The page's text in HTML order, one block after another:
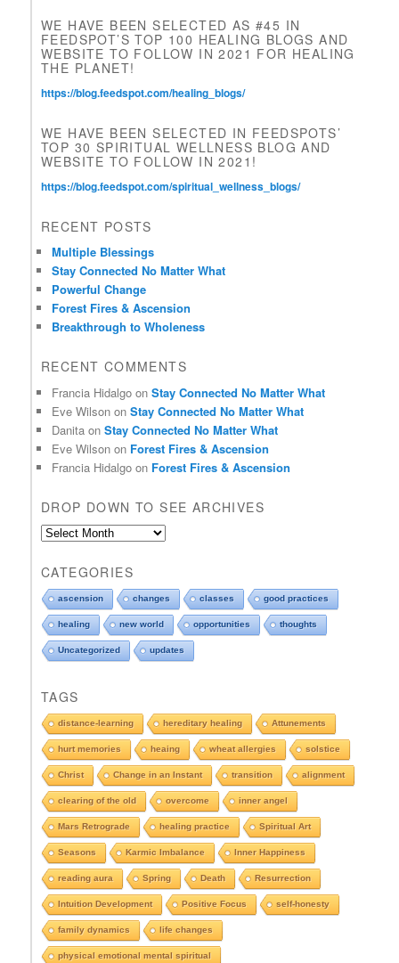
a
n
k
WE HAVE BEEN SELECTED AS #45 IN
FEEDSPOT’S TOP 100 HEALING BLOGS AND
WEBSITE TO FOLLOW IN 2021 FOR HEALING
THE PLANET!
https://blog.feedspot.com/healing_blogs/
WE HAVE BEEN SELECTED IN FEEDSPOTS’
TOP 30 SPIRITUAL WELLNESS BLOG AND
WEBSITE TO FOLLOW IN 2021!
https://blog.feedspot.com/spiritual_wellness_blogs/
RECENT POSTS
Multiple Blessings
Stay Connected No Matter What
Powerful Change
Forest Fires & Ascension
Breakthrough to Wholeness
RECENT COMMENTS
Francia Hidalgo onStay Connected No Matter What
Eve Wilson onStay Connected No Matter What
Danita onStay Connected No Matter What
Eve Wilson on Forest Fires & Ascension
Francia Hidalgo on Forest Fires & Ascension
DROP DOWN TO SEE ARCHIVES
D
o
d
o
w
n
s
e
e
A
r
c
h
i
v
e
s
CATEGORIES
ascension changes classes good practices
healing new world opportunities thoughts
Uncategorized updates
TAGS
distance-learning hereditary healing Attunements
hurt memories heaing wheat allergies solstice
Christ Change in an Instant transition alignment
clearing of the old overcome inner angel
Mars Retrograde healing practice Spiritual Art
Seasons Karmic Imbalance Inner Happiness
reading aura Spring Death Resurrection
Intuition Development Positive Focus self-honesty
family dynamics life changes
physical emotional mental spiritual